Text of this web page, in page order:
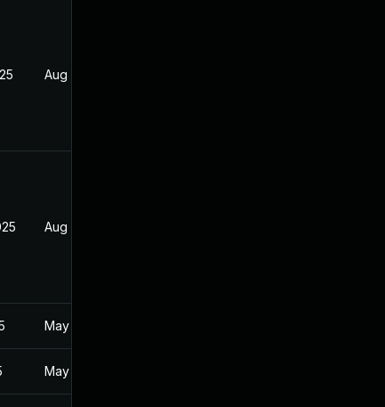
Aug 9, 2025
Aug 9, 2025
May 29, 2025
May 29, 2025